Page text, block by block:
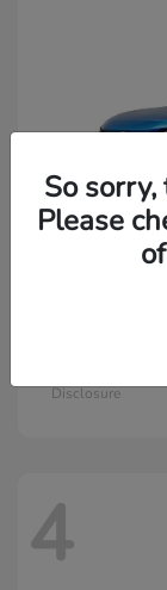
Disclosure
4
So
Please